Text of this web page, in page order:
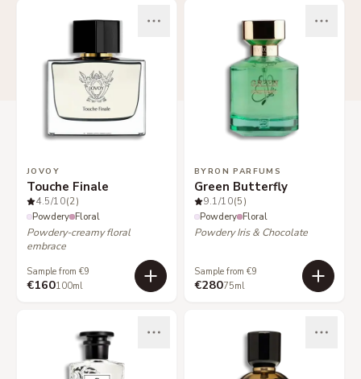
JOVOY
Touche Finale
4.5/10(2)
Powdery Floral
Powdery-creamy floral
embrace
Sample from €9
€160100ml
BYRON PARFUMS
Green Butterfly
9.1/10(5)
Powdery Floral
Powdery Iris & Chocolate
Sample from €9
€28075ml